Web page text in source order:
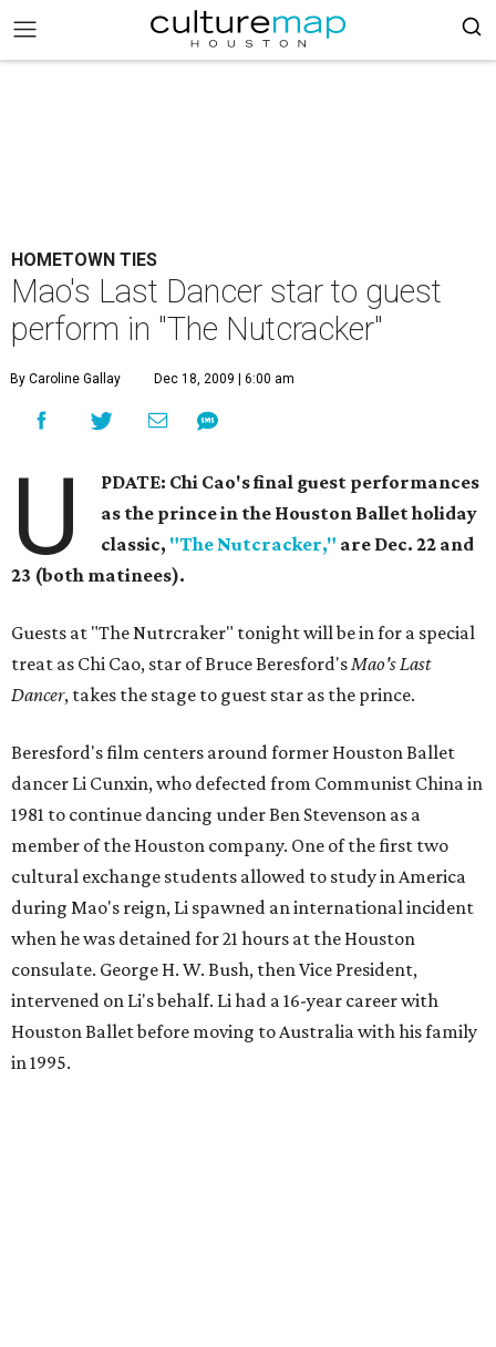
HOMETOWN TIES
Mao's Last Dancer star to guest
perform in "The Nutcracker"
By Caroline Gallay Dec 18, 2009 | 6:00 am
U
PDATE: Chi Cao's final guest performances
as the prince in the Houston Ballet holiday
classic, "The Nutcracker," are Dec. 22 and
23 (both matinees).
Guests at "The Nutrcraker" tonight will be in for a special
treat as Chi Cao, star of Bruce Beresford'sMao's Last
Dancer, takes the stage to guest star as the prince.
Beresford's film centers around former Houston Ballet
dancer Li Cunxin, who defected from Communist China in
1981 to continue dancing under Ben Stevenson as a
member of the Houston company. One of the first two
cultural exchange students allowed to study in America
during Mao's reign, Li spawned an international incident
when he was detained for 21 hours at the Houston
consulate. George H. W. Bush, then Vice President,
intervened on Li's behalf. Li had a 16-year career with
Houston Ballet before moving to Australia with his family
in 1995.